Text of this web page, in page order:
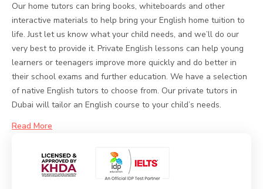
Our home tutors can bring books, whiteboards and other
interactive materials to help bring your English home tuition to
life. Just let us know what your child needs, and we’ll do our
very best to provide it. Private English lessons can help young
learners or teenagers improve more quickly and do better in
their school exams and further education. We have a selection
of native English tutors to choose from. Our private tutors in
Dubai will tailor an English course to your child’s needs.
Read More